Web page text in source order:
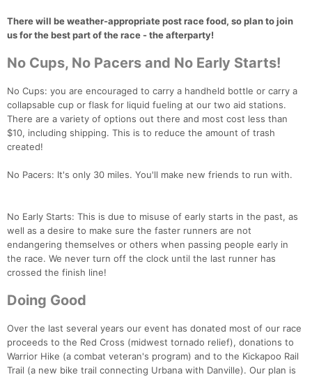
There will be weather-appropriate post race food, so plan to join
us for the best part of the race - the afterparty!
No Cups, No Pacers and No Early Starts!
No Cups: you are encouraged to carry a handheld bottle or carry a
collapsable cup or flask for liquid fueling at our two aid stations.
There are a variety of options out there and most cost less than
$10, including shipping. This is to reduce the amount of trash
created!
No Pacers: It's only 30 miles. You'll make new friends to run with.
No Early Starts: This is due to misuse of early starts in the past, as
well as a desire to make sure the faster runners are not
endangering themselves or others when passing people early in
the race. We never turn off the clock until the last runner has
crossed the finish line!
Doing Good
Over the last several years our event has donated most of our race
proceeds to the Red Cross (midwest tornado relief), donations to
Warrior Hike (a combat veteran's program) and to the Kickapoo Rail
Trail (a new bike trail connecting Urbana with Danville). Our plan is